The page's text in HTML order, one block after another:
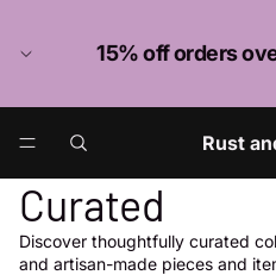
15% off orders
Rust
Curated
Discover thoughtfully curated
and artisan-made pieces and